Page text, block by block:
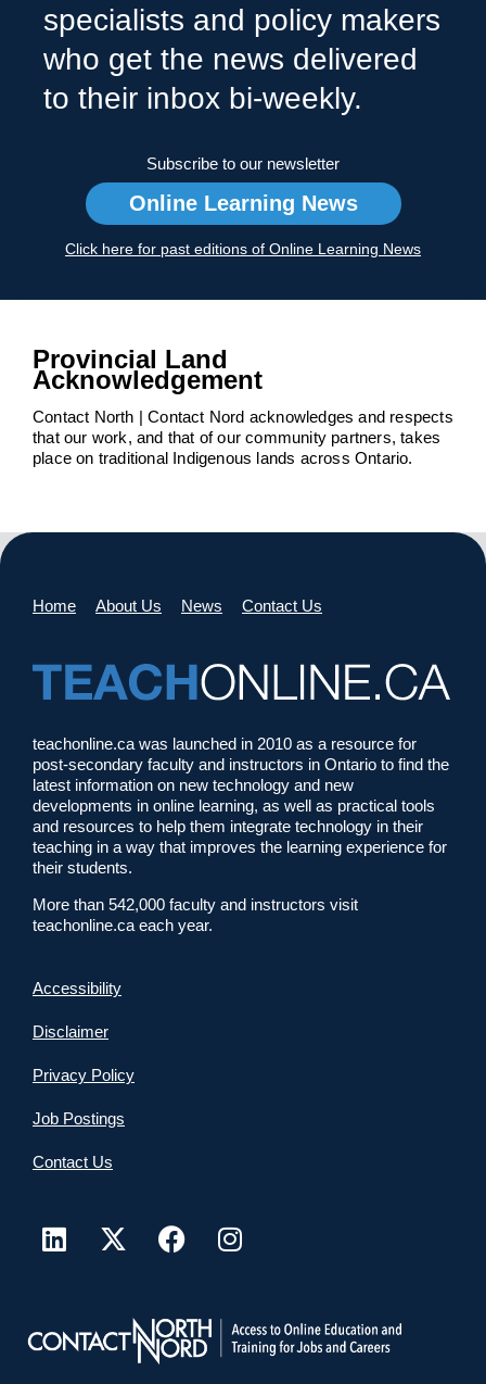
specialists and policy makers
who get the news delivered
to their inbox bi-weekly.
Subscribe to our newsletter
Online Learning News
Click here for past editions of Online Learning News
Provincial Land
Acknowledgement
Contact North | Contact Nord acknowledges and respects
that our work, and that of our community partners, takes
place on traditional Indigenous lands across Ontario.
Home About Us News Contact Us
teachonline.ca was launched in 2010 as a resource for
post-secondary faculty and instructors in Ontario to find the
latest information on new technology and new
developments in online learning, as well as practical tools
and resources to help them integrate technology in their
teaching in a way that improves the learning experience for
their students.
More than 542,000 faculty and instructors visit
teachonline.ca each year.
Accessibility
Disclaimer
Privacy Policy
Job Postings
Contact Us